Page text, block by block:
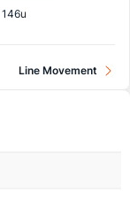
146u
Line Movement